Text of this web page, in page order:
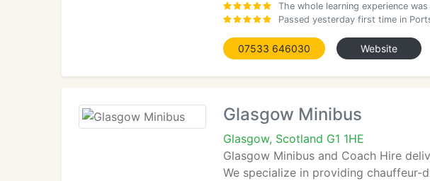
The whole learning experience
Passed yesterday first time in
07533 646030 Website
Glasgow Minibus
Glasgow, Scotland G1 1HE
Glasgow Minibus and Coach Hire
We specialize in providing chauffeur-